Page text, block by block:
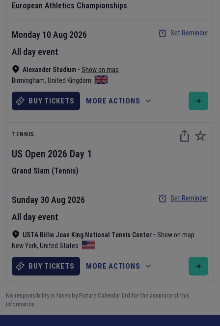
European Athletics Championships
Alexander Stadium • Show on map
Birmingham, United Kingdom
Monday 10 Aug 2026
All day event
Set Reminder
BUY TICKETS MORE ACTIONS
TENNIS
US Open 2026 Day 1
Grand Slam (Tennis)
USTA Billie Jean King National Tennis Center • Show on map
New York, United States
Sunday 30 Aug 2026
All day event
Set Reminder
BUY TICKETS MORE ACTIONS
No responsibility is taken by Fixture Calendar Ltd for the accuracy of this
information.